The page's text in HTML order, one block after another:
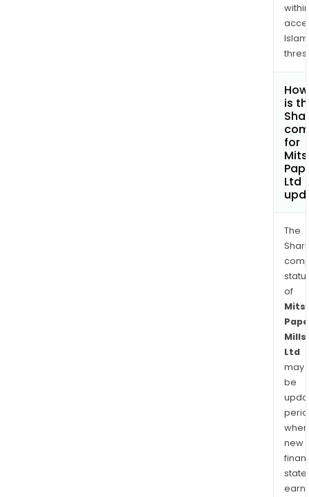
within
is
for
Ltd
The
of
Mills
Ltd
may
be
when
new